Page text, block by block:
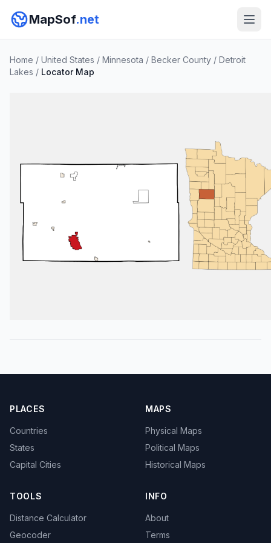
MapSof.net
Home / United States / Minnesota / Becker County / Detroit
Lakes / Locator Map
PLACES
Countries
States
Capital Cities
MAPS
Physical Maps
Political Maps
Historical Maps
TOOLS
Distance Calculator
Geocoder
INFO
About
Terms